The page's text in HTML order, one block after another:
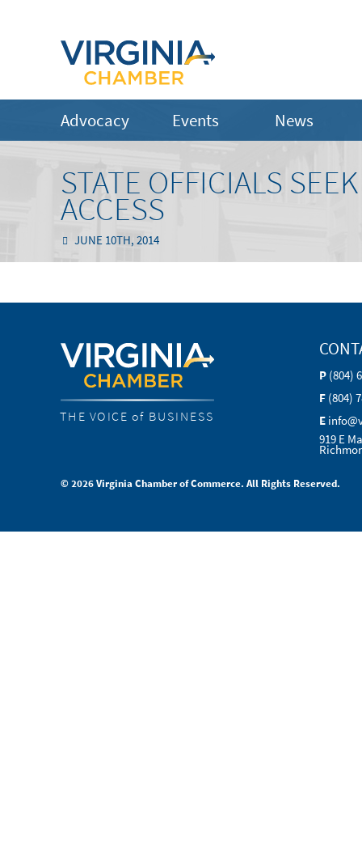
Advocacy Events News
STATE OFFICIALS
ACCESS
JUNE 10TH, 2014
THE VOICE of BUSINESS
P (804)
F (804)
E
919 E
© 2026 Virginia Chamber of Commerce. All Rights Reserved.